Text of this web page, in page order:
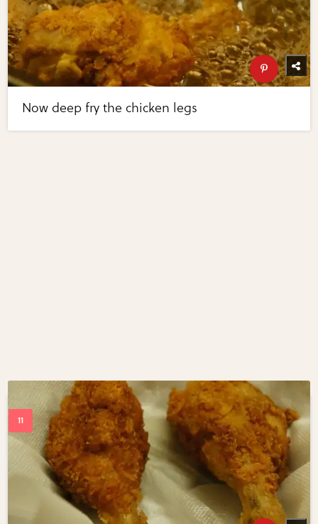
Now deep fry the chicken legs